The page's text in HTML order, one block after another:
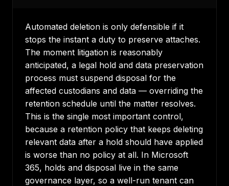
Automated deletion is only defensible if it
stops the instant a duty to preserve attaches.
The moment litigation is reasonably
anticipated, a legal hold and data preservation
process must suspend disposal for the
affected custodians and data — overriding the
retention schedule until the matter resolves.
This is the single most important control,
because a retention policy that keeps deleting
relevant data after a hold should have applied
is worse than no policy at all. In Microsoft
365, holds and disposal live in the same
governance layer, so a well-run tenant can